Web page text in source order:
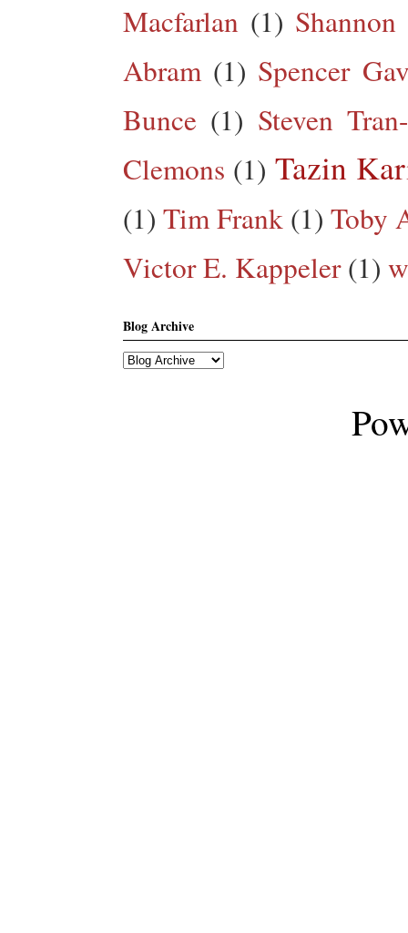
Macfarlan (1)
Abram (1) Spencer
Bunce (1) Steven
Clemons (1) Tazin
(1) Tim Frank (1) Toby
Victor E. Kappeler (1)
Blog Archive